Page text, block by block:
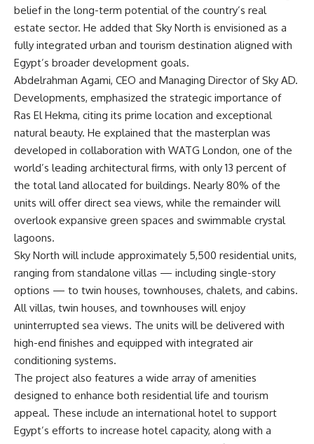
belief in the long-term potential of the country’s real
estate sector. He added that Sky North is envisioned as a
fully integrated urban and tourism destination aligned with
Egypt’s broader development goals.
Abdelrahman Agami, CEO and Managing Director of Sky AD.
Developments, emphasized the strategic importance of
Ras El Hekma, citing its prime location and exceptional
natural beauty. He explained that the masterplan was
developed in collaboration with WATG London, one of the
world’s leading architectural firms, with only 13 percent of
the total land allocated for buildings. Nearly 80% of the
units will offer direct sea views, while the remainder will
overlook expansive green spaces and swimmable crystal
lagoons.
Sky North will include approximately 5,500 residential units,
ranging from standalone villas — including single-story
options — to twin houses, townhouses, chalets, and cabins.
All villas, twin houses, and townhouses will enjoy
uninterrupted sea views. The units will be delivered with
high-end finishes and equipped with integrated air
conditioning systems.
The project also features a wide array of amenities
designed to enhance both residential life and tourism
appeal. These include an international hotel to support
Egypt’s efforts to increase hotel capacity, along with a